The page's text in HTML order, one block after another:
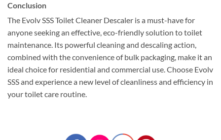
Conclusion
The Evolv SSS Toilet Cleaner Descaler is a must-have for
anyone seeking an effective, eco-friendly solution to toilet
maintenance. Its powerful cleaning and descaling action,
combined with the convenience of bulk packaging, make it an
ideal choice for residential and commercial use. Choose Evolv
SSS and experience a new level of cleanliness and efficiency in
your toilet care routine.